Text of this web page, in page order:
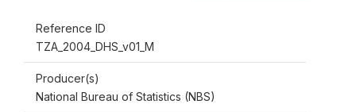
Reference ID
TZA_2004_DHS_v01_M
Producer(s)
National Bureau of Statistics (NBS)